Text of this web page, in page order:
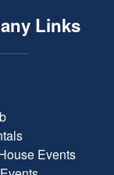
Links
Events